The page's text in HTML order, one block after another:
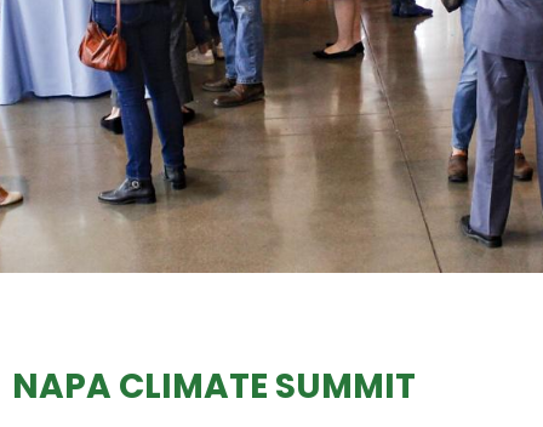
NAPA CLIMATE SUMMIT